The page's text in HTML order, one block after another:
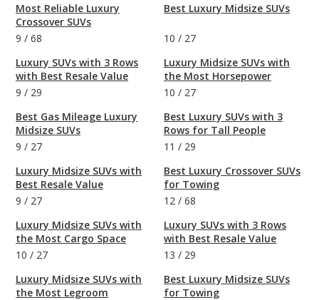
Most Reliable Luxury
Crossover SUVs
9 / 68
Luxury SUVs with 3 Rows
with Best Resale Value
9 / 29
Best Gas Mileage Luxury
Midsize SUVs
9 / 27
Luxury Midsize SUVs with
Best Resale Value
9 / 27
Luxury Midsize SUVs with
the Most Cargo Space
10 / 27
Luxury Midsize SUVs with
the Most Legroom
Best Luxury Midsize SUVs
10 / 27
Luxury Midsize SUVs with
the Most Horsepower
10 / 27
Best Luxury SUVs with 3
Rows for Tall People
11 / 29
Best Luxury Crossover SUVs
for Towing
12 / 68
Luxury SUVs with 3 Rows
with Best Resale Value
13 / 29
Best Luxury Midsize SUVs
for Towing